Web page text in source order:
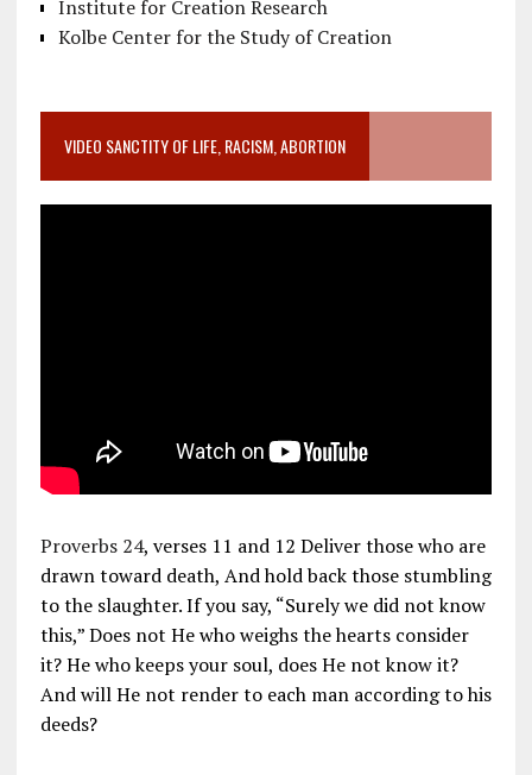
Institute for Creation Research
Kolbe Center for the Study of Creation
VIDEO SANCTITY OF LIFE, RACISM, ABORTION
Proverbs 24, verses 11 and 12 Deliver those who are
drawn toward death, And hold back those stumbling
to the slaughter. If you say, “Surely we did not know
this,” Does not He who weighs the hearts consider
it? He who keeps your soul, does He not know it?
And will He not render to each man according to his
deeds?